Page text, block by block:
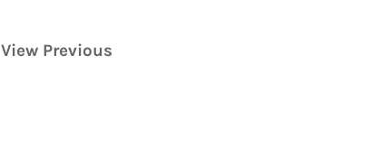
View Previous